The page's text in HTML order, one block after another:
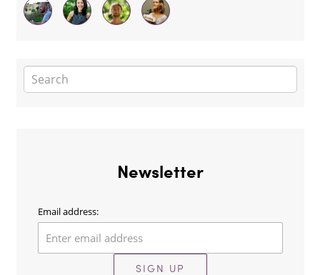
Newsletter
Email address:
SIGN UP